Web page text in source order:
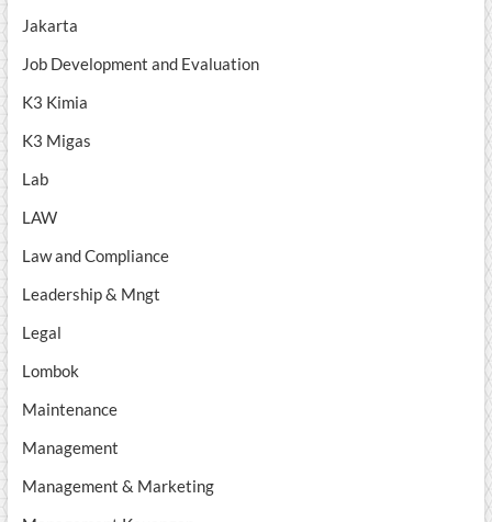
Jakarta
Job Development and Evaluation
K3 Kimia
K3 Migas
Lab
LAW
Law and Compliance
Leadership & Mngt
Legal
Lombok
Maintenance
Management
Management & Marketing